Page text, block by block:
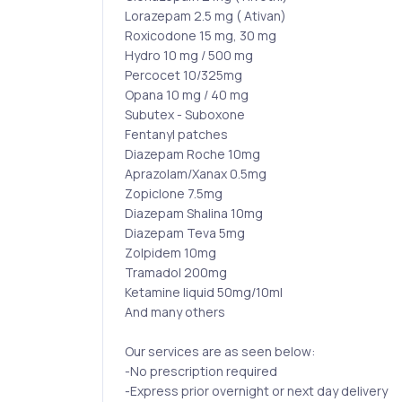
Lorazepam 2.5 mg ( Ativan)
Roxicodone 15 mg, 30 mg
Hydro 10 mg / 500 mg
Percocet 10/325mg
Opana 10 mg / 40 mg
Subutex - Suboxone
Fentanyl patches
Diazepam Roche 10mg
Aprazolam/Xanax 0.5mg
Zopiclone 7.5mg
Diazepam Shalina 10mg
Diazepam Teva 5mg
Zolpidem 10mg
Tramadol 200mg
Ketamine liquid 50mg/10ml
And many others
Our services are as seen below:
-No prescription required
-Express prior overnight or next day delivery